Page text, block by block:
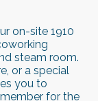
on-site 1910
steam room.
or a special
you to
for the